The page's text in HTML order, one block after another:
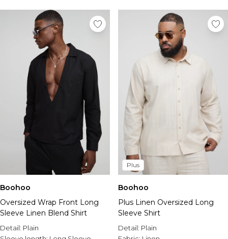
Boohoo
Oversized Wrap Front Long
Sleeve Linen Blend Shirt
Detail: Plain
Plus
Boohoo
Plus Linen Oversized Long
Sleeve Shirt
Detail: Plain